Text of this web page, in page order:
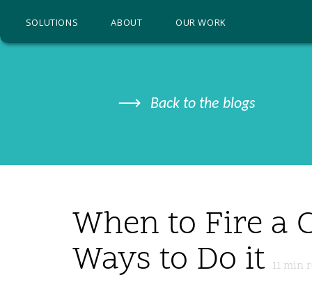
ABOUT OUR WORK
SOLUTIONS
Back to the blogs
When to Fire a
Ways to Do it 11 min